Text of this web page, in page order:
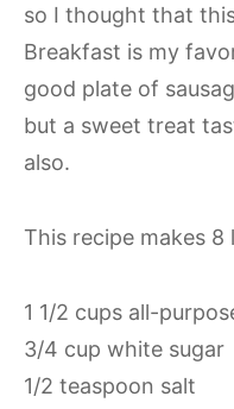
so I thought that
Breakfast is my
good plate of
but a sweet treat
also.
This recipe makes
1 1/2 cups all-
3/4 cup white sugar
1/2 teaspoon salt